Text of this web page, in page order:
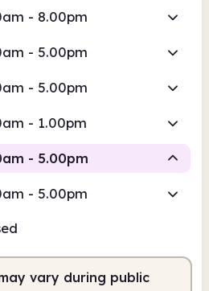
- 8.00pm
- 5.00pm
- 5.00pm
- 1.00pm
- 5.00pm
9.00am - 5.00pm
- 5.00pm
vary during public